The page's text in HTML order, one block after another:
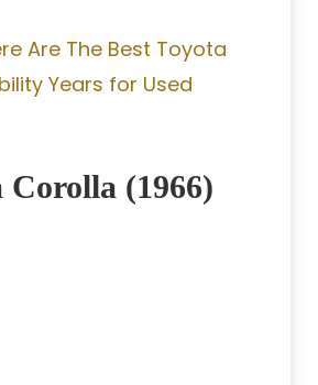
Are The Best Toyota
Years for Used
Corolla (1966)